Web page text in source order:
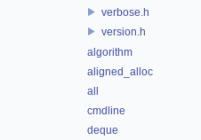
verbose.h
version.h
algorithm
aligned_alloc
all
cmdline
deque